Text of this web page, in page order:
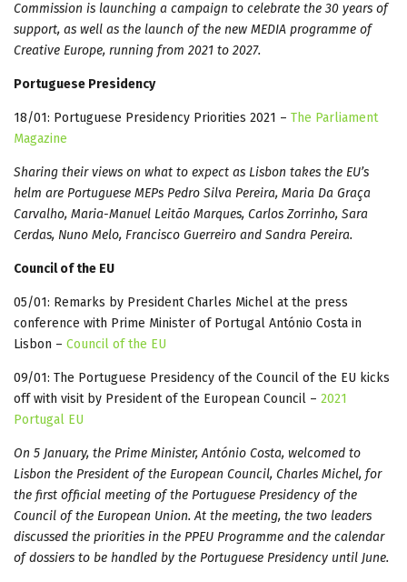
Commission is launching a campaign to celebrate the 30 years of
support, as well as the launch of the new MEDIA programme of
Creative Europe, running from 2021 to 2027.
Portuguese Presidency
18/01: Portuguese Presidency Priorities 2021 – The Parliament
Magazine
Sharing their views on what to expect as Lisbon takes the EU’s
helm are Portuguese MEPs Pedro Silva Pereira, Maria Da Graça
Carvalho, Maria-Manuel Leitão Marques, Carlos Zorrinho, Sara
Cerdas, Nuno Melo, Francisco Guerreiro and Sandra Pereira.
Council of the EU
05/01: Remarks by President Charles Michel at the press
conference with Prime Minister of Portugal António Costa in
Lisbon – Council of the EU
09/01: The Portuguese Presidency of the Council of the EU kicks
off with visit by President of the European Council – 2021
Portugal EU
On 5 January, the Prime Minister, António Costa, welcomed to
Lisbon the President of the European Council, Charles Michel, for
the first official meeting of the Portuguese Presidency of the
Council of the European Union. At the meeting, the two leaders
discussed the priorities in the PPEU Programme and the calendar
of dossiers to be handled by the Portuguese Presidency until June.